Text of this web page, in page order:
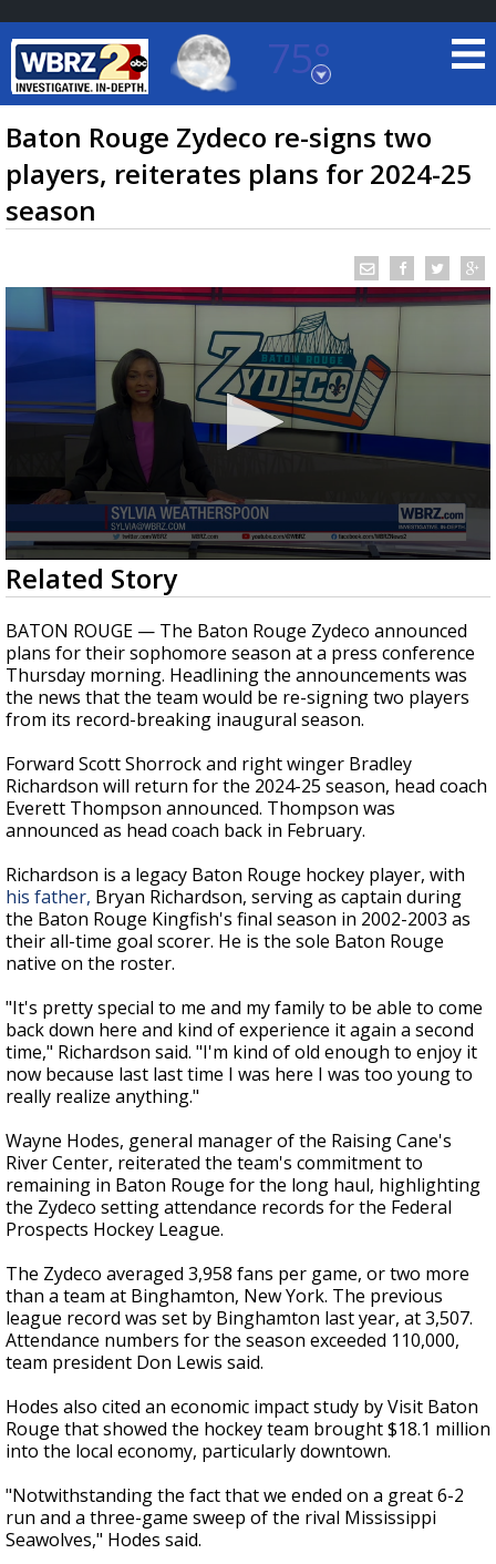
75°
Baton Rouge, Louisiana
7 DAY FORECAST
TRUEVIEW LOCAL RADAR
Strengthening El Nino shaping hurricane
season, major research groups release
updated outlooks
Baton Rouge Zydeco re-signs two
players, reiterates plans for 2024-25
season
0
seconds
of
2
minutes,
31
seconds
Related Story
BATON ROUGE — The Baton Rouge Zydeco announced
plans for their sophomore season at a press conference
Thursday morning. Headlining the announcements was
the news that the team would be re-signing two players
from its record-breaking inaugural season.
Forward Scott Shorrock and right winger Bradley
Richardson will return for the 2024-25 season, head coach
Everett Thompson announced. Thompson was
announced as head coach back in February.
Richardson is a legacy Baton Rouge hockey player, with
his father, Bryan Richardson, serving as captain during
the Baton Rouge Kingfish's final season in 2002-2003 as
their all-time goal scorer. He is the sole Baton Rouge
native on the roster.
"It's pretty special to me and my family to be able to come
back down here and kind of experience it again a second
time," Richardson said. "I'm kind of old enough to enjoy it
now because last last time I was here I was too young to
really realize anything."
Wayne Hodes, general manager of the Raising Cane's
River Center, reiterated the team's commitment to
remaining in Baton Rouge for the long haul, highlighting
the Zydeco setting attendance records for the Federal
Prospects Hockey League.
The Zydeco averaged 3,958 fans per game, or two more
than a team at Binghamton, New York. The previous
league record was set by Binghamton last year, at 3,507.
Attendance numbers for the season exceeded 110,000,
team president Don Lewis said.
Hodes also cited an economic impact study by Visit Baton
Rouge that showed the hockey team brought $18.1 million
into the local economy, particularly downtown.
"Notwithstanding the fact that we ended on a great 6-2
run and a three-game sweep of the rival Mississippi
Seawolves," Hodes said.